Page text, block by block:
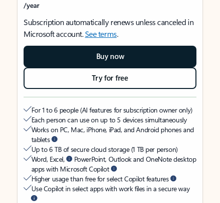
/year
Subscription automatically renews unless canceled in
Microsoft account.See terms.
Buy now
Try for free
For 1 to 6 people (AI features for subscription owner only)
Each person can use on up to 5 devices simultaneously
Works on PC, Mac, iPhone, iPad, and Android phones and
tablets
Up to 6 TB of secure cloud storage (1 TB per person)
Word, Excel,
PowerPoint, Outlook and OneNote desktop
apps with Microsoft Copilot
Higher usage than free for select Copilot features
Use Copilot in select apps with work files in a secure way